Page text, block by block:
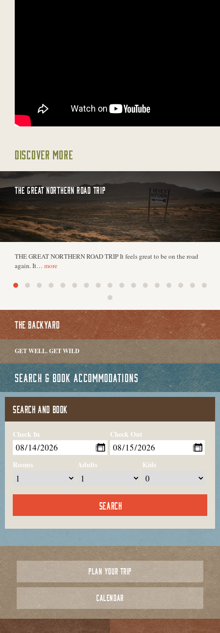
DISCOVER MORE
THE GREAT NORTHERN ROAD TRIP
THE GREAT NORTHERN ROAD TRIP It feels great to be on the road
again. It… more
THE BACKYARD
GET WELL. GET WILD
SEARCH & BOOK ACCOMMODATIONS
SEARCH AND BOOK
Check In Check Out
Rooms Adults Kids
PLAN YOUR TRIP
CALENDAR